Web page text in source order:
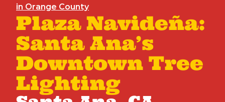
in Orange County
Plaza Navideña:
Santa Ana’s
Downtown Tree
Lighting